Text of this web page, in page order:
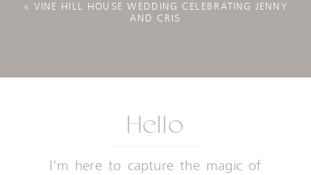
« VINE HILL HOUSE WEDDING CELEBRATING JENNY
AND CRIS
Hello
I'm here to capture the magic of